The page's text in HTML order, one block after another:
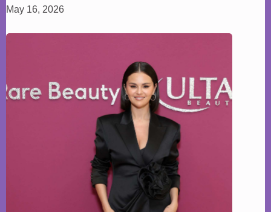
May 16, 2026